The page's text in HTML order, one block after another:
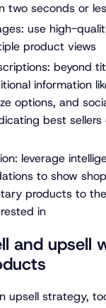
two seconds or
use high-
product views
beyond
information
options, and
best
leverage
to show
products to
in
and upsell
upsell strategy,